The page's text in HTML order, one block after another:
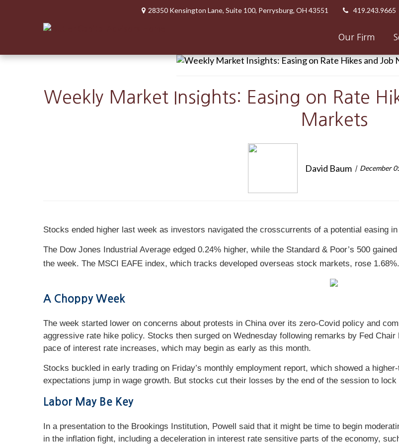
28350 Kensington Lane, Suite 100, Perrysburg, OH 43551 419.243.9665
Our Firm
Weekly Market Insights: Easing on Rate
Markets
David Baum December
Stocks ended higher last week as investors navigated the crosscurrents of a potential easing
The Dow Jones Industrial Average edged 0.24% higher, while the Standard & Poor’s 500
the week. The MSCI EAFE index, which tracks developed overseas stock markets, rose 1.68%.
A Choppy Week
The week started lower on concerns about protests in China over its zero-Covid policy and
aggressive rate hike policy. Stocks then surged on Wednesday following remarks by Fed
pace of interest rate increases, which may begin as early as this month.
Stocks buckled in early trading on Friday’s monthly employment report, which showed a
expectations jump in wage growth. But stocks cut their losses by the end of the session to
Labor May Be Key
In a presentation to the Brookings Institution, Powell said that it might be time to begin
in the inflation fight, including a deceleration in interest rate sensitive parts of the economy,